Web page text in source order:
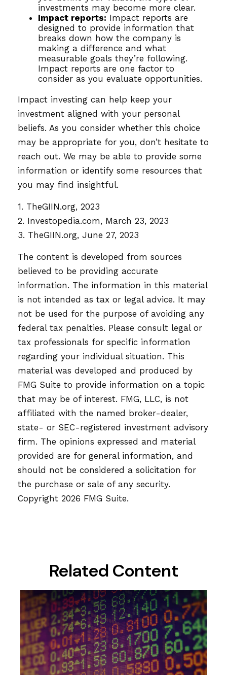
investments may become more clear.
Impact reports: Impact reports are
designed to provide information that
breaks down how the company is
making a difference and what
measurable goals they’re following.
Impact reports are one factor to
consider as you evaluate opportunities.
Impact investing can help keep your
investment aligned with your personal
beliefs. As you consider whether this choice
may be appropriate for you, don’t hesitate to
reach out. We may be able to provide some
information or identify some resources that
you may find insightful.
1. TheGIIN.org, 2023
2. Investopedia.com, March 23, 2023
3. TheGIIN.org, June 27, 2023
The content is developed from sources
believed to be providing accurate
information. The information in this material
is not intended as tax or legal advice. It may
not be used for the purpose of avoiding any
federal tax penalties. Please consult legal or
tax professionals for specific information
regarding your individual situation. This
material was developed and produced by
FMG Suite to provide information on a topic
that may be of interest. FMG, LLC, is not
affiliated with the named broker-dealer,
state- or SEC-registered investment advisory
firm. The opinions expressed and material
provided are for general information, and
should not be considered a solicitation for
the purchase or sale of any security.
Copyright 2026 FMG Suite.
Related Content